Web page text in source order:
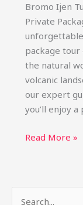
Bromo Ijen
Private
unforgettable
package
the natural
volcanic
our expert
you’ll enjoy
Bromo
Read More »